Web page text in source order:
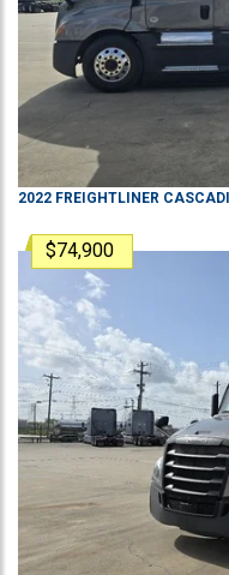
2022 FREIGHTLINER
$74,900